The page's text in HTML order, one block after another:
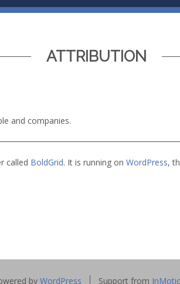
ATTRIBUTION
and companies.
called BoldGrid. It is running on WordPress,
by WordPress Support from